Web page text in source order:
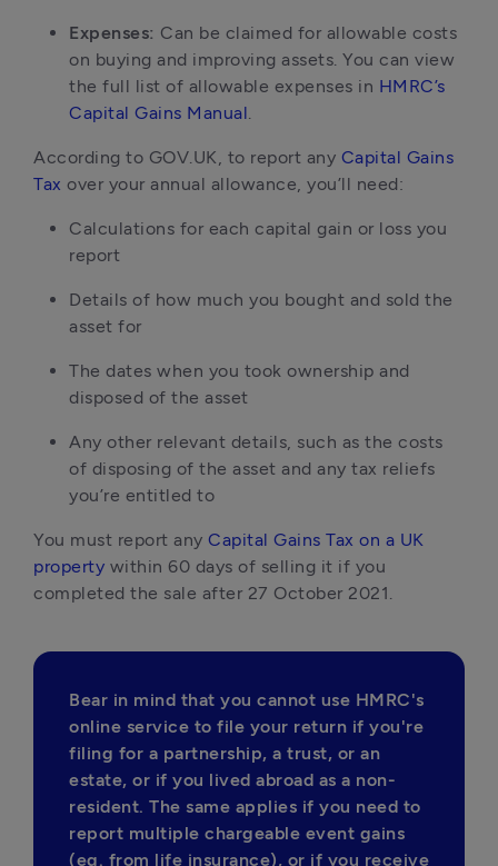
Expenses: Can be claimed for allowable costs
on buying and improving assets. You can view
the full list of allowable expenses in HMRC’s
Capital Gains Manual.
According to GOV.UK, to report any Capital Gains
Tax over your annual allowance, you’ll need:
Calculations for each capital gain or loss you
report
Details of how much you bought and sold the
asset for
The dates when you took ownership and
disposed of the asset
Any other relevant details, such as the costs
of disposing of the asset and any tax reliefs
you’re entitled to
You must report any Capital Gains Tax on a UK
property within 60 days of selling it if you
completed the sale after 27 October 2021.
Bear in mind that you cannot use HMRC's
online service to file your return if you're
filing for a partnership, a trust, or an
estate, or if you lived abroad as a non-
resident. The same applies if you need to
report multiple chargeable event gains
(eg. from life insurance), or if you receive